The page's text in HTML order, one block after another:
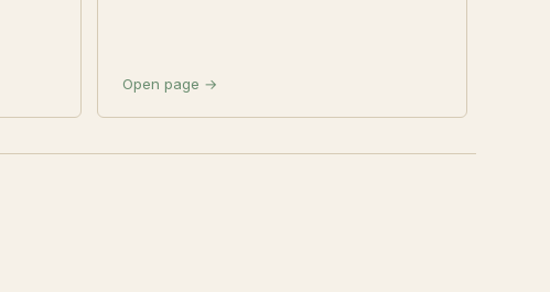
Open page →